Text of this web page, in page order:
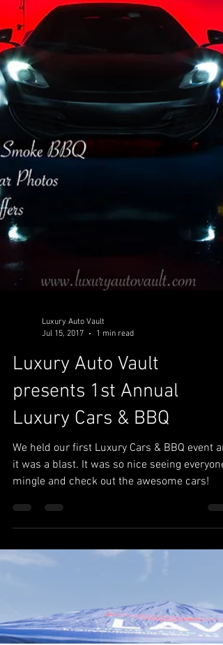
Jul 15, 2017
1 min read
Luxury Auto Vault
presents 1st Annual
Luxury Cars & BBQ
We held our first Luxury Cars & BBQ event
it was a blast. It was so nice seeing everyone
mingle and check out the awesome cars!